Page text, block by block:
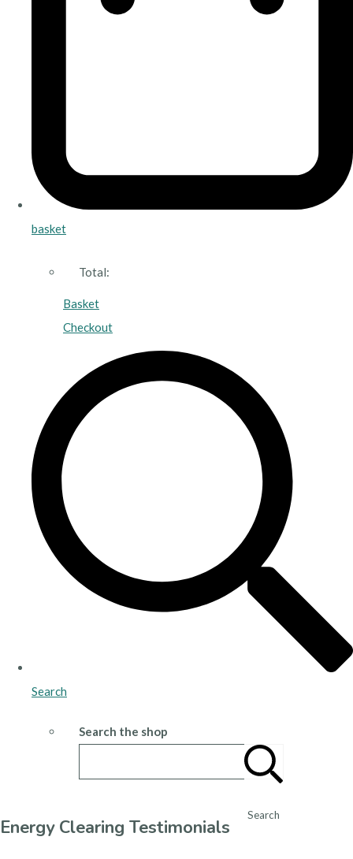
basket
Total:
Basket
Checkout
Search
Search the shop
Search
Energy Clearing Testimonials